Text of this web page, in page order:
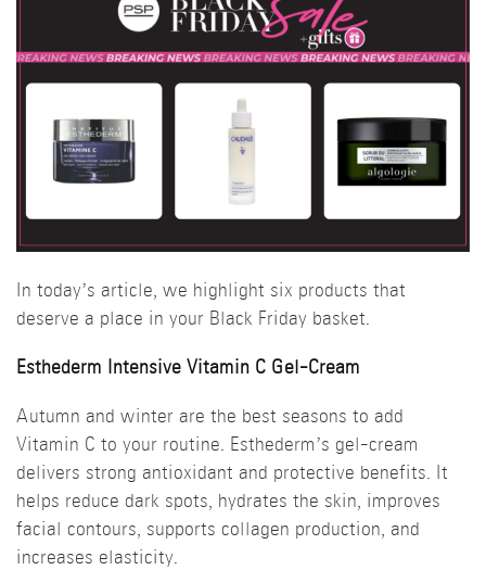
In today’s article, we highlight six products that
deserve a place in your Black Friday basket.
Esthederm Intensive Vitamin C Gel-Cream
Autumn and winter are the best seasons to add
Vitamin C to your routine. Esthederm’s gel-cream
delivers strong antioxidant and protective benefits. It
helps reduce dark spots, hydrates the skin, improves
facial contours, supports collagen production, and
increases elasticity.